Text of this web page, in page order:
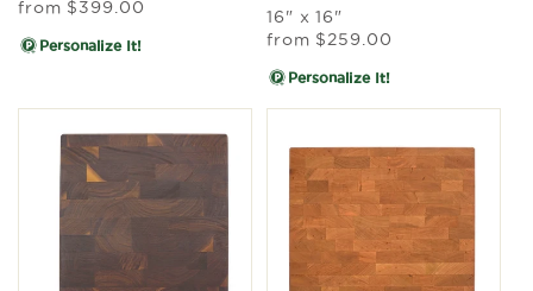
Regular
from $399.00
Personalize It!
16" x 16"
Regular
from $259.00
Personalize It!